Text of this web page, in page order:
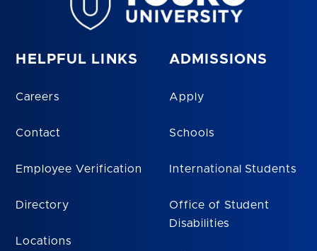
HELPFUL LINKS
Careers
Contact
Employee Verification
Directory
Locations
ADMISSIONS
Apply
Schools
International Students
Office of Student
Disabilities